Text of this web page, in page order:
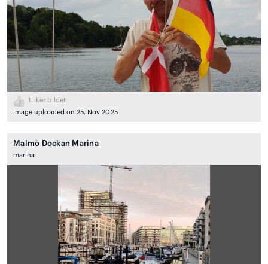
1
liker bildet
Image uploaded on 25. Nov 2025
Malmö Dockan Marina
marina